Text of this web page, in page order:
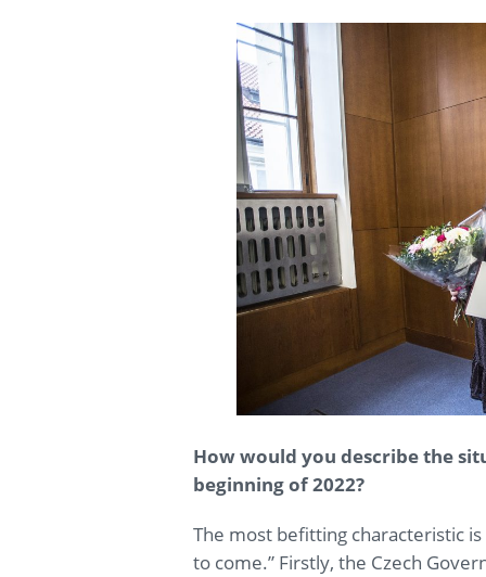
How would you describe the
beginning of 2022?
The most befitting characteristic
to come.” Firstly, the Czech